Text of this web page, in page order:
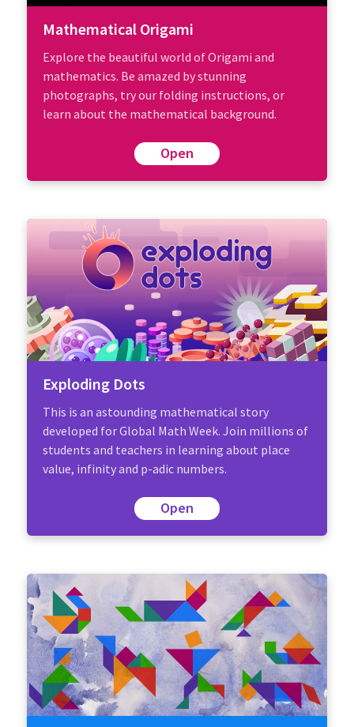
Mathematical Origami
Explore the beautiful world of Origami and
mathematics. Be amazed by stunning
photographs, try our folding instructions, or
learn about the mathematical background.
Open
Exploding Dots
This is an astounding mathematical story
developed for Global Math Week. Join millions of
students and teachers in learning about place
value, infinity and p-adic numbers.
Open